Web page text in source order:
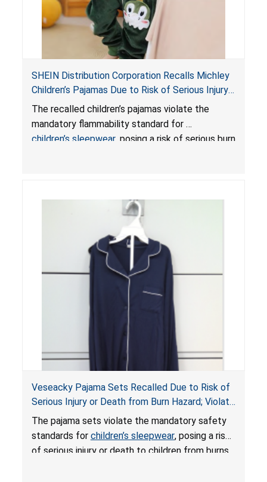
SHEIN Distribution Corporation Recalls Michley
Children’s Pajamas Due to Risk of Serious Injury
or Death from Burn Hazard; Violate Mandatory
Standard for Children’s Sleepwear
The recalled children’s pajamas violate the
mandatory flammability standard for
children’s sleepwear, posing a risk of serious burn
Veseacky Pajama Sets Recalled Due to Risk of
Serious Injury or Death from Burn Hazard; Violate
Mandatory Standards for Children’s Sleepwear
The pajama sets violate the mandatory safety
standards for children’s sleepwear, posing a risk
of serious injury or death to children from burns.